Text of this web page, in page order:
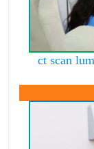
ct scan